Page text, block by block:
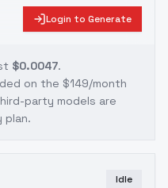
Login to Generate
$0.0047.
on the $149/month
party models are
plan.
Idle